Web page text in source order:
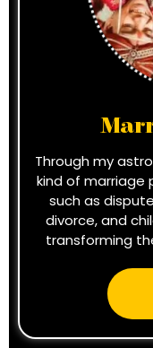
Through my
kind of marriage
such as
divorce, and
transforming